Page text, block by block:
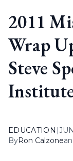
2011
Wrap
Steve
EDUCATION |
ByRon Calzone